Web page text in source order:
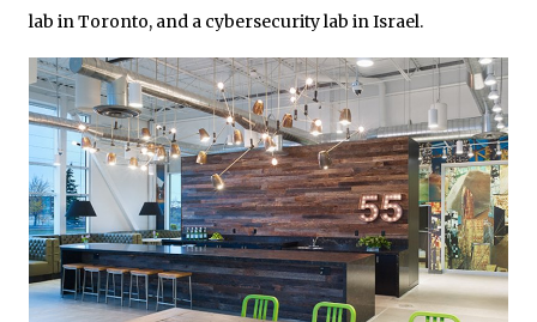
lab in Toronto, and a cybersecurity lab in Israel.